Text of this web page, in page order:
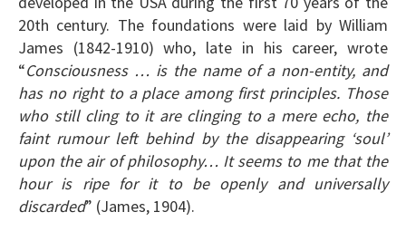
20th century. The foundations were laid by William
James (1842-1910) who, late in his career, wrote
“Consciousness … is the name of a non-entity, and
has no right to a place among first principles. Those
who still cling to it are clinging to a mere echo, the
faint rumour left behind by the disappearing ‘soul’
upon the air of philosophy… It seems to me that the
hour is ripe for it to be openly and universally
discarded” (James, 1904).